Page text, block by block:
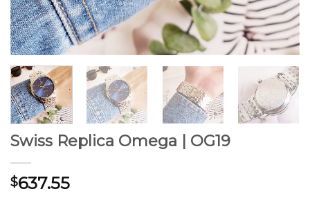
Swiss Replica Omega | OG19
$637.55